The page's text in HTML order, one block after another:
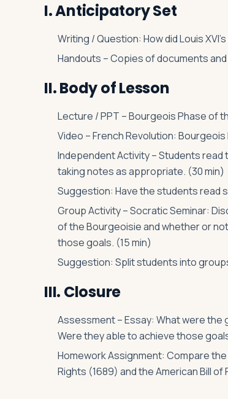
I. Anticipatory Set
Writing / Question: How did Louis
Handouts – Copies of documents
II. Body of Lesson
Lecture / PPT – Bourgeois Phase of
Video – French Revolution: Bourgeois
Independent Activity – Students
taking notes as appropriate. (30 min)
Suggestion: Have the students read
Group Activity – Socratic Seminar:
of the Bourgeoisie and whether or
those goals. (15 min)
Suggestion: Split students into
III. Closure
Assessment – Essay: What were
Were they able to achieve those
Homework Assignment: Compare
Rights (1689) and the American Bill of